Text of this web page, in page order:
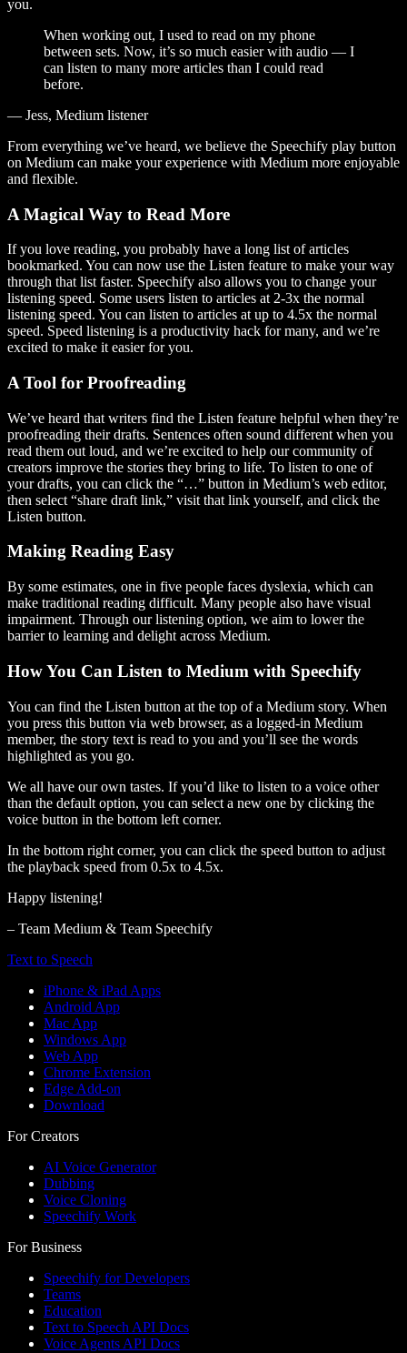
you.
When working out, I used to read on my phone
between sets. Now, it’s so much easier with audio — I
can listen to many more articles than I could read
before.
— Jess, Medium listener
From everything we’ve heard, we believe the Speechify play button
on Medium can make your experience with Medium more enjoyable
and flexible.
A Magical Way to Read More
If you love reading, you probably have a long list of articles
bookmarked. You can now use the Listen feature to make your way
through that list faster. Speechify also allows you to change your
listening speed. Some users listen to articles at 2-3x the normal
listening speed. You can listen to articles at up to 4.5x the normal
speed. Speed listening is a productivity hack for many, and we’re
excited to make it easier for you.
A Tool for Proofreading
We’ve heard that writers find the Listen feature helpful when they’re
proofreading their drafts. Sentences often sound different when you
read them out loud, and we’re excited to help our community of
creators improve the stories they bring to life. To listen to one of
your drafts, you can click the “…” button in Medium’s web editor,
then select “share draft link,” visit that link yourself, and click the
Listen button.
Making Reading Easy
By some estimates, one in five people faces dyslexia, which can
make traditional reading difficult. Many people also have visual
impairment. Through our listening option, we aim to lower the
barrier to learning and delight across Medium.
How You Can Listen to Medium with Speechify
You can find the Listen button at the top of a Medium story. When
you press this button via web browser, as a logged-in Medium
member, the story text is read to you and you’ll see the words
highlighted as you go.
We all have our own tastes. If you’d like to listen to a voice other
than the default option, you can select a new one by clicking the
voice button in the bottom left corner.
In the bottom right corner, you can click the speed button to adjust
the playback speed from 0.5x to 4.5x.
Happy listening!
– Team Medium & Team Speechify
Text to Speech
iPhone & iPad Apps
Android App
Mac App
Windows App
Web App
Chrome Extension
Edge Add-on
Download
For Creators
AI Voice Generator
Dubbing
Voice Cloning
Speechify Work
For Business
Speechify for Developers
Teams
Education
Text to Speech API Docs
Voice Agents API Docs